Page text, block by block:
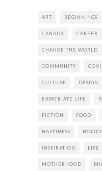
ART BEGINNINGS
CANADA CAREER
CHANGE THE WORLD
COMMUNITY
CULTURE DESIGN
EXPATRIATE LIFE
FICTION FOOD
HAPPINESS
INSPIRATION LIFE
MOTHERHOOD